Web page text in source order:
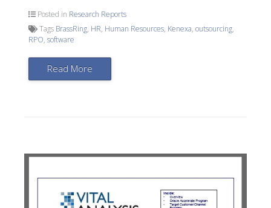
Posted in Research Reports
Tags BrassRing, HR, Human Resources, Kenexa,outsourcing,
RPO,software
Read More